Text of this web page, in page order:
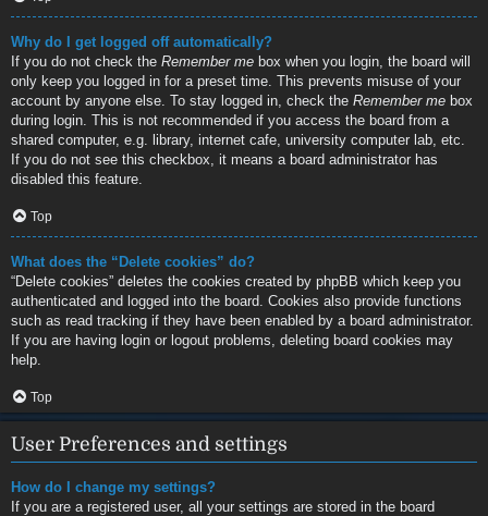
Why do I get logged off automatically?
If you do not check the Remember me box when you login, the board will
only keep you logged in for a preset time. This prevents misuse of your
account by anyone else. To stay logged in, check the Remember me box
during login. This is not recommended if you access the board from a
shared computer, e.g. library, internet cafe, university computer lab, etc.
If you do not see this checkbox, it means a board administrator has
disabled this feature.
Top
What does the “Delete cookies” do?
“Delete cookies” deletes the cookies created by phpBB which keep you
authenticated and logged into the board. Cookies also provide functions
such as read tracking if they have been enabled by a board administrator.
If you are having login or logout problems, deleting board cookies may
help.
Top
User Preferences and settings
How do I change my settings?
If you are a registered user, all your settings are stored in the board